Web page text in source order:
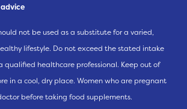
not be used as a substitute for a varied,
lifestyle. Do not exceed the stated intake
qualified healthcare professional. Keep out of
in a cool, dry place. Women who are pregnant
before taking food supplements.